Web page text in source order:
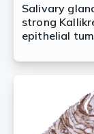
Salivary
strong
epithelial